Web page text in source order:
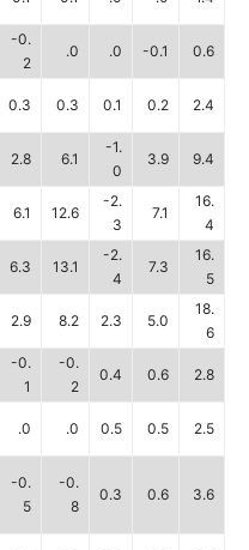
-0.
2
.0 .0 -0.1 0.6
0.3 0.3 0.1 0.2 2.4
2.8 6.1
-1.
0
3.9 9.4
6.1 12.6
-2.
3
7.1
16.
4
6.3 13.1
-2.
4
7.3
16.
5
2.9 8.2 2.3 5.0
18.
6
-0.
1
-0.
2
0.4 0.6 2.8
.0 .0 0.5 0.5 2.5
-0.
5
-0.
8
0.3 0.6 3.6